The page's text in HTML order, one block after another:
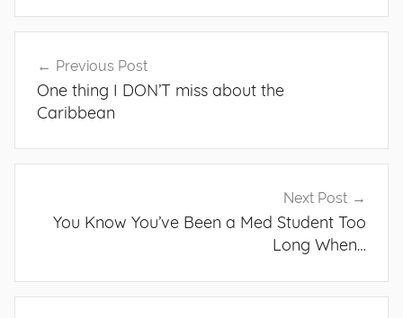
navigation
Previous Post
One thing I DON’T miss about the
Caribbean
Next Post
You Know You’ve Been a Med Student Too
Long When…